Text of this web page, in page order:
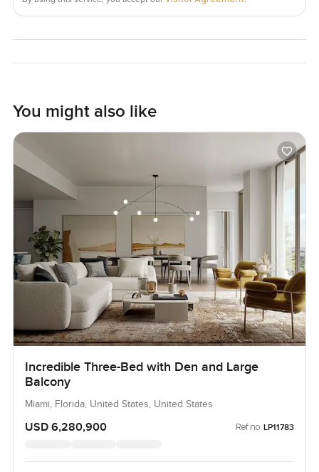
You might also like
Incredible Three-Bed with Den and Large
Balcony
Miami, Florida, United States, United States
USD 6,280,900 Ref no: LP11783